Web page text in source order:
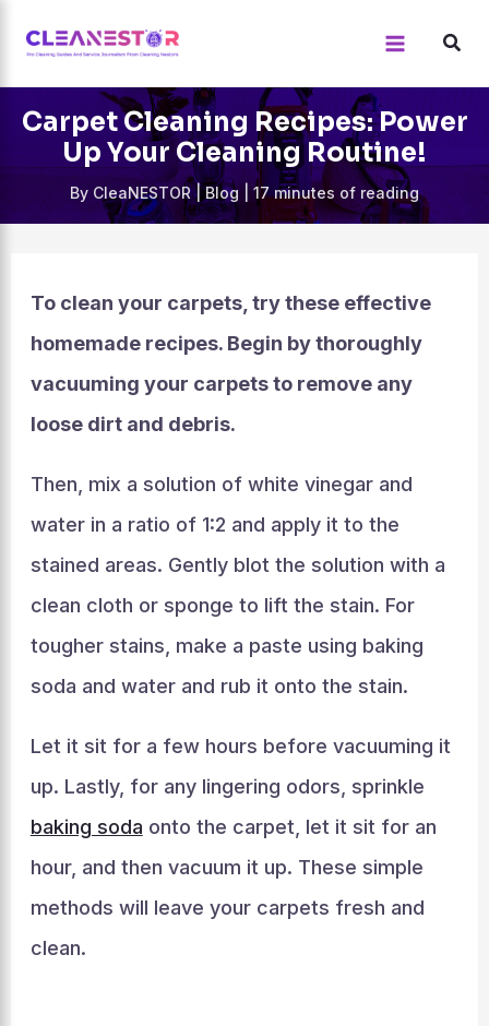
Carpet Cleaning Recipes: Power
Up Your Cleaning Routine!
By CleaNESTOR|Blog |17 minutes of reading
To clean your carpets, try these effective
homemade recipes. Begin by thoroughly
vacuuming your carpets to remove any
loose dirt and debris.
Then, mix a solution of white vinegar and
water in a ratio of 1:2 and apply it to the
stained areas. Gently blot the solution with a
clean cloth or sponge to lift the stain. For
tougher stains, make a paste using baking
soda and water and rub it onto the stain.
Let it sit for a few hours before vacuuming it
up. Lastly, for any lingering odors, sprinkle
baking soda onto the carpet, let it sit for an
hour, and then vacuum it up. These simple
methods will leave your carpets fresh and
clean.